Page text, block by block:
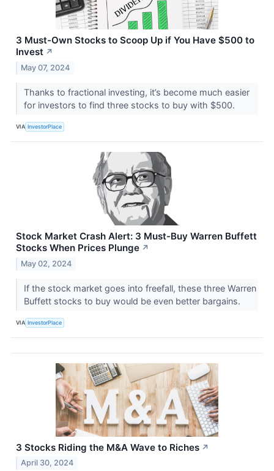
3 Must-Own Stocks to Scoop Up if You Have $500 to
Invest ↗
May 07, 2024
Thanks to fractional investing, it’s become much easier
for investors to find three stocks to buy with $500.
VIA InvestorPlace
Stock Market Crash Alert: 3 Must-Buy Warren Buffett
Stocks When Prices Plunge ↗
May 02, 2024
If the stock market goes into freefall, these three Warren
Buffett stocks to buy would be even better bargains.
VIA InvestorPlace
3 Stocks Riding the M&A Wave to Riches ↗
April 30, 2024